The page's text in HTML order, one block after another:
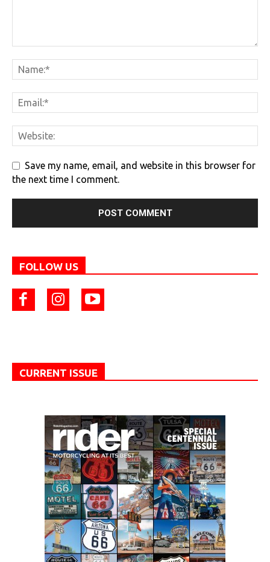
Save my name, email, and website in this browser for
the next time I comment.
FOLLOW US
CURRENT ISSUE